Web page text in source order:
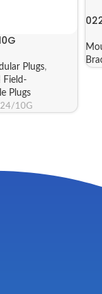
Plugs,
Field-
Plugs
10G